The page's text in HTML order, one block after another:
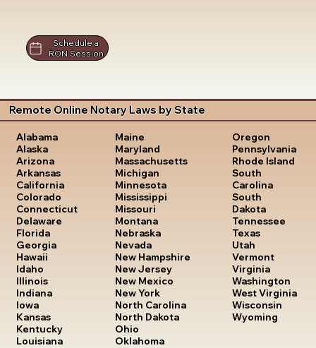
Schedule a
RON Session
Remote Online Notary Laws by State
Alabama
Alaska
Arizona
Arkansas
California
Colorado
Connecticut
Delaware
Florida
Georgia
Hawaii
Idaho
Illinois
Indiana
Iowa
Kansas
Kentucky
Louisiana
Maine
Maryland
Massachusetts
Michigan
Minnesota
Mississippi
Missouri
Montana
Nebraska
Nevada
New Hampshire
New Jersey
New Mexico
New York
North Carolina
North Dakota
Ohio
Oklahoma
Oregon
Pennsylvania
Rhode Island
South
Carolina
South
Dakota
Tennessee
Texas
Utah
Vermont
Virginia
Washington
West Virginia
Wisconsin
Wyoming